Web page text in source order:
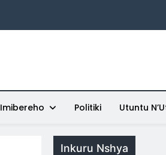
Imibereho Politiki Utuntu
Inkuru Nshya